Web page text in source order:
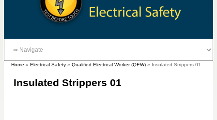
Home » Electrical Safety » Qualified Electrical Worker (QEW) » Insulated Strippers 01
Insulated Strippers 01